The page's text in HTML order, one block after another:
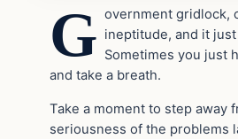
G overnment gridlock,
ineptitude, and it
Sometimes you just
and take a breath.
Take a moment to step away
seriousness of the problems